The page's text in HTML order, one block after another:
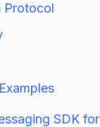
Protocol
SDK for